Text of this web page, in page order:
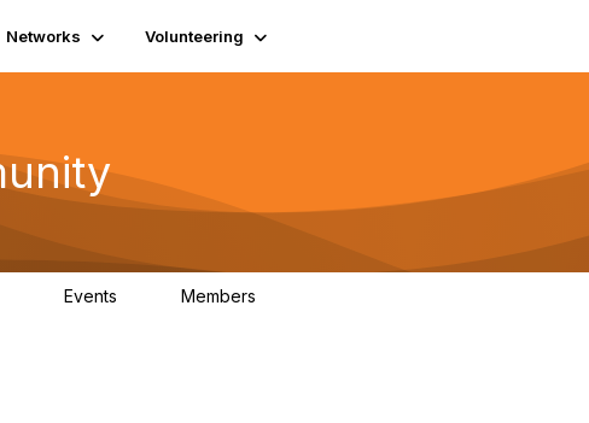
Networks Volunteering
Events Members